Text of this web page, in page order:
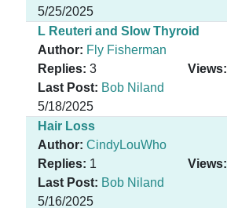
5/25/2025
L Reuteri and Slow Thyroid
Author: Fly Fisherman
Replies: 3 Views:
Last Post: Bob Niland
5/18/2025
Hair Loss
Author: CindyLouWho
Replies: 1 Views:
Last Post: Bob Niland
5/16/2025